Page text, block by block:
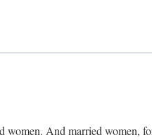
And married women,